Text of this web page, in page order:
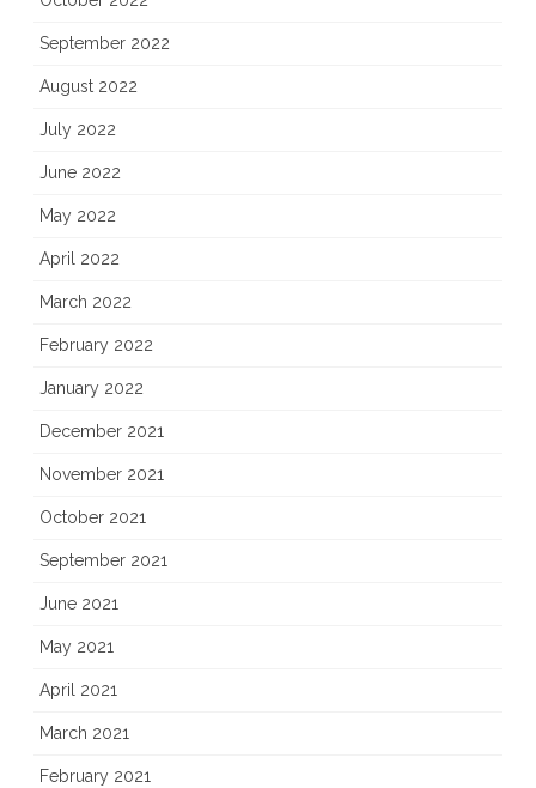
September 2022
August 2022
July 2022
June 2022
May 2022
April 2022
March 2022
February 2022
January 2022
December 2021
November 2021
October 2021
September 2021
June 2021
May 2021
April 2021
March 2021
February 2021